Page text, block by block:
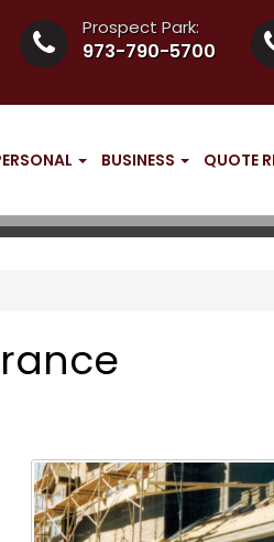
Prospect Park:
973-790-5700
BUSINESS QUOTE